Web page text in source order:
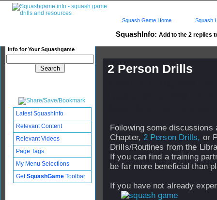
SquashInfo: Add to the 2 replies
Info for Your Squashgame
Squash Game Home Squash
2 Person Drills
Foilowing some
Chapter, 2 Person Drills, or
Drills/Routines from the
If you can find a training
be far more beneficial than
If you have not already
Latest SquashInfo
Relevant Content
Relevant Videos
Page Tags
My Menu Selections
GetSquashGame Toolbar